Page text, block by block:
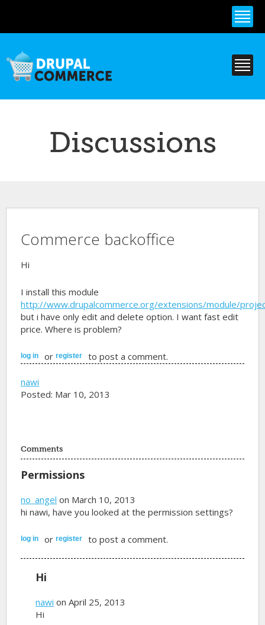
content
Discussions
Commerce backoffice
Hi
I install this module
http://www.drupalcommerce.org/extensions/module/
but i have only edit and delete option. I want fast edit
price. Where is problem?
log in orregister to post a comment.
nawi
Posted: Mar 10, 2013
Comments
Permissions
no_angel on March 10, 2013
hi nawi, have you looked at the permission settings?
log in orregister to post a comment.
Hi
nawi on April 25, 2013
Hi